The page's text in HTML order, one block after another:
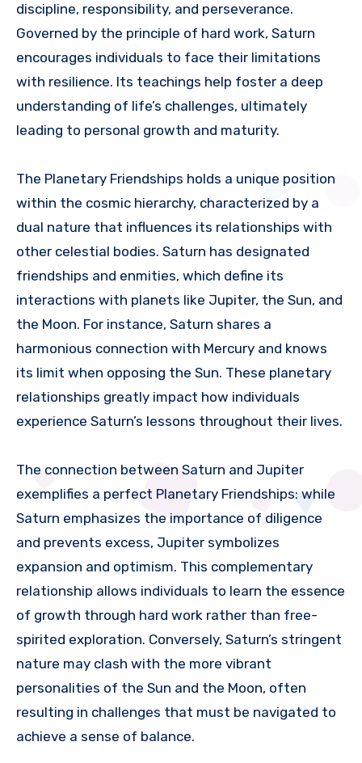
discipline, responsibility, and perseverance.
Governed by the principle of hard work, Saturn
encourages individuals to face their limitations
with resilience. Its teachings help foster a deep
understanding of life’s challenges, ultimately
leading to personal growth and maturity.
The Planetary Friendships holds a unique position
within the cosmic hierarchy, characterized by a
dual nature that influences its relationships with
other celestial bodies. Saturn has designated
friendships and enmities, which define its
interactions with planets like Jupiter, the Sun, and
the Moon. For instance, Saturn shares a
harmonious connection with Mercury and knows
its limit when opposing the Sun. These planetary
relationships greatly impact how individuals
experience Saturn’s lessons throughout their lives.
The connection between Saturn and Jupiter
exemplifies a perfect Planetary Friendships: while
Saturn emphasizes the importance of diligence
and prevents excess, Jupiter symbolizes
expansion and optimism. This complementary
relationship allows individuals to learn the essence
of growth through hard work rather than free-
spirited exploration. Conversely, Saturn’s stringent
nature may clash with the more vibrant
personalities of the Sun and the Moon, often
resulting in challenges that must be navigated to
achieve a sense of balance.